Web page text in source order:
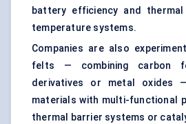
battery efficiency and
temperature systems.
Companies are also
felts — combining carbon
derivatives or metal oxides
materials with multi-functional
thermal barrier systems or